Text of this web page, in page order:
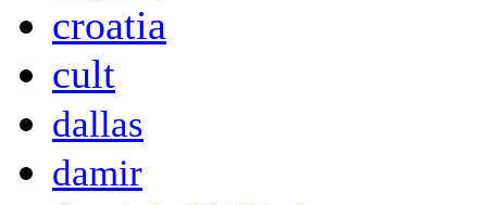
croatia
cult
dallas
damir